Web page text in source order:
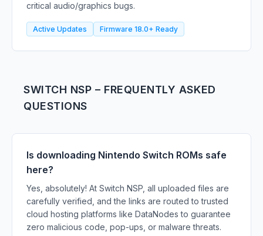
critical audio/graphics bugs.
Active Updates Firmware 18.0+ Ready
SWITCH NSP – FREQUENTLY ASKED
QUESTIONS
Is downloading Nintendo Switch ROMs safe
here?
Yes, absolutely! At Switch NSP, all uploaded files are
carefully verified, and the links are routed to trusted
cloud hosting platforms like DataNodes to guarantee
zero malicious code, pop-ups, or malware threats.